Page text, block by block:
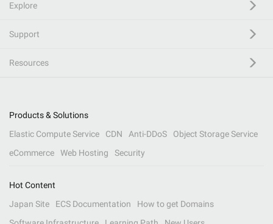
Explore
Support
Resources
Products & Solutions
Elastic Compute Service
CDN Anti-DDoS
Object Storage Service
eCommerce
Web Hosting Security
Hot Content
Japan Site
ECS Documentation
How to get Domains